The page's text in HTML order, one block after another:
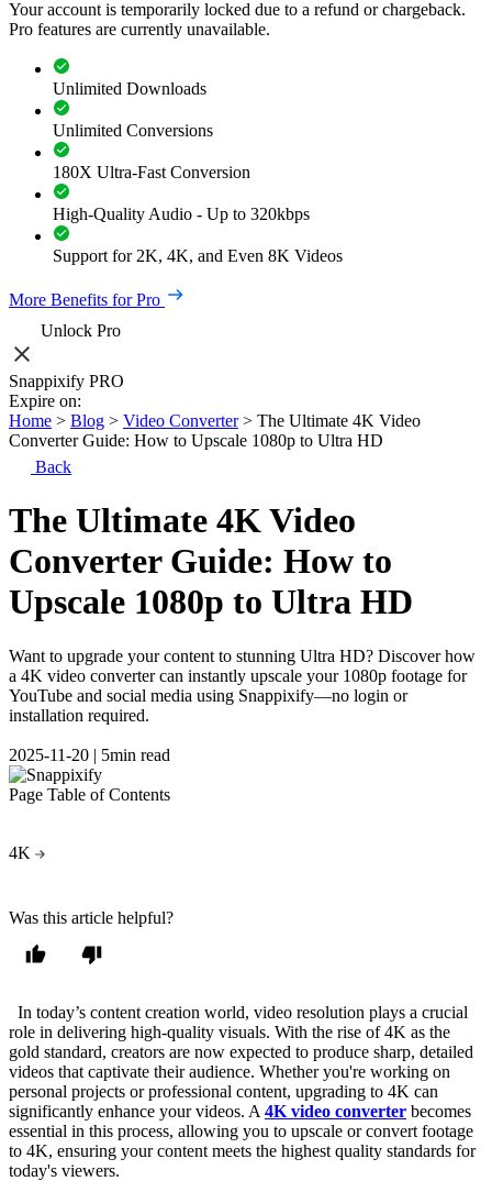
Your account is temporarily locked due to a refund or chargeback.
Pro features are currently unavailable.
Unlimited Downloads
Unlimited Conversions
180X Ultra-Fast Conversion
High-Quality Audio - Up to 320kbps
Support for 2K, 4K, and Even 8K Videos
More Benefits for Pro
Unlock Pro
Snappixify PRO
Expire on:
Home > Blog > Video Converter > The Ultimate 4K Video
Converter Guide: How to Upscale 1080p to Ultra HD
Back
The Ultimate 4K Video
Converter Guide: How to
Upscale 1080p to Ultra HD
Want to upgrade your content to stunning Ultra HD? Discover how
a 4K video converter can instantly upscale your 1080p footage for
YouTube and social media using Snappixify—no login or
installation required.
2025-11-20 | 5min read
Page Table of Contents
4K
Was this article helpful?
In today’s content creation world, video resolution plays a crucial
role in delivering high-quality visuals. With the rise of 4K as the
gold standard, creators are now expected to produce sharp, detailed
videos that captivate their audience. Whether you're working on
personal projects or professional content, upgrading to 4K can
significantly enhance your videos. A 4K video converter becomes
essential in this process, allowing you to upscale or convert footage
to 4K, ensuring your content meets the highest quality standards for
today's viewers.